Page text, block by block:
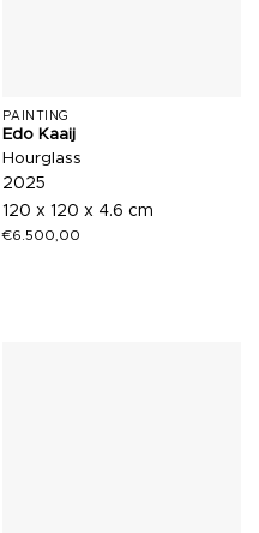
PAINTING
Edo Kaaij
Hourglass
2025
120 x 120 x 4.6 cm
€6.500,00